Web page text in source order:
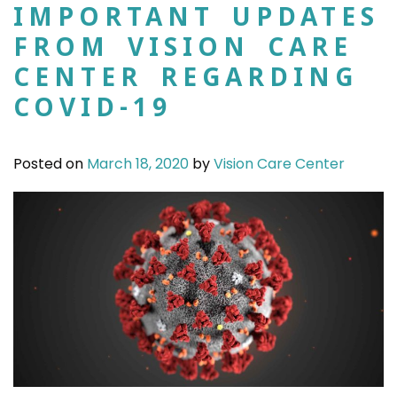
IMPORTANT UPDATES
FROM VISION CARE
CENTER REGARDING
COVID-19
Posted on March 18, 2020 byVision Care Center